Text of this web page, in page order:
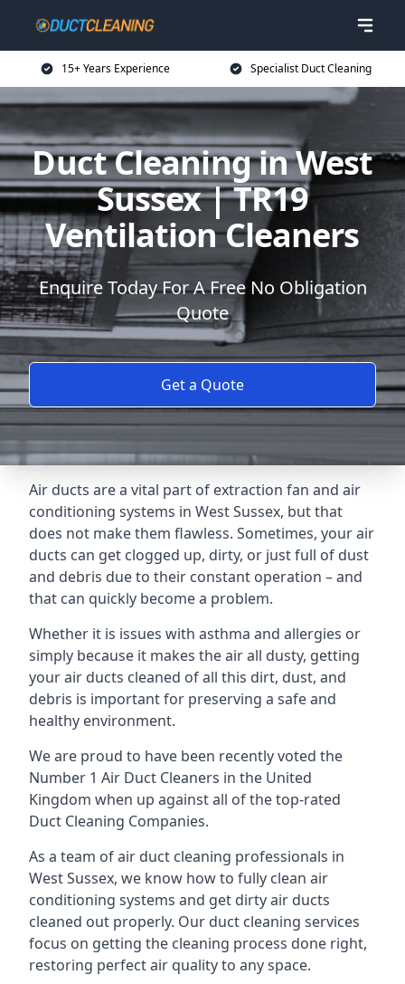
15+ Years Experience Specialist Duct Cleaning
Duct Cleaning in West
Sussex | TR19
Ventilation Cleaners
Enquire Today For A Free No Obligation
Quote
Get a Quote
Air ducts are a vital part of extraction fan and air
conditioning systems in West Sussex, but that
does not make them flawless. Sometimes, your air
ducts can get clogged up, dirty, or just full of dust
and debris due to their constant operation – and
that can quickly become a problem.
Whether it is issues with asthma and allergies or
simply because it makes the air all dusty, getting
your air ducts cleaned of all this dirt, dust, and
debris is important for preserving a safe and
healthy environment.
We are proud to have been recently voted the
Number 1 Air Duct Cleaners in the United
Kingdom when up against all of the top-rated
Duct Cleaning Companies.
As a team of air duct cleaning professionals in
West Sussex, we know how to fully clean air
conditioning systems and get dirty air ducts
cleaned out properly. Our duct cleaning services
focus on getting the cleaning process done right,
restoring perfect air quality to any space.